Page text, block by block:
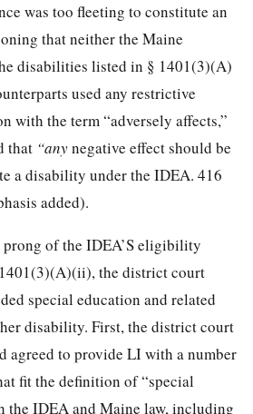
was too fleeting to constitute an
that neither the Maine
disabilities listed in § 1401(3)(A)
used any restrictive
with the term “adversely affects,”
that “anynegative effect should be
a disability under the IDEA. 416
added).
of the IDEA’S eligibility
(3)(A)(ii), the district court
special education and related
disability. First, the district court
agreed to provide LI with a number
fit the definition of “special
the IDEA and Maine law, including